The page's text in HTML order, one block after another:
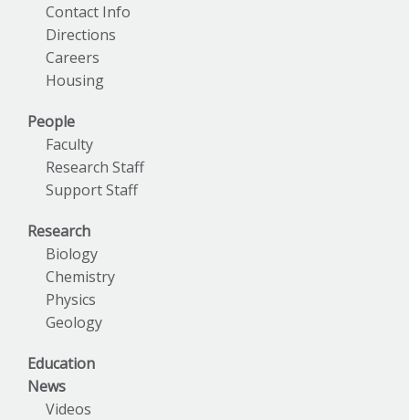
Contact Info
Directions
Careers
Housing
People
Faculty
Research Staff
Support Staff
Research
Biology
Chemistry
Physics
Geology
Education
News
Videos